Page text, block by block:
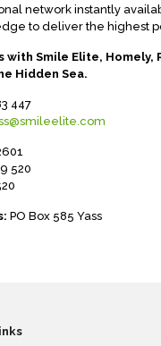
network instantly
to deliver the highest
Smile Elite, Homely,
Hidden Sea.
447
520
PO Box 585 Yass